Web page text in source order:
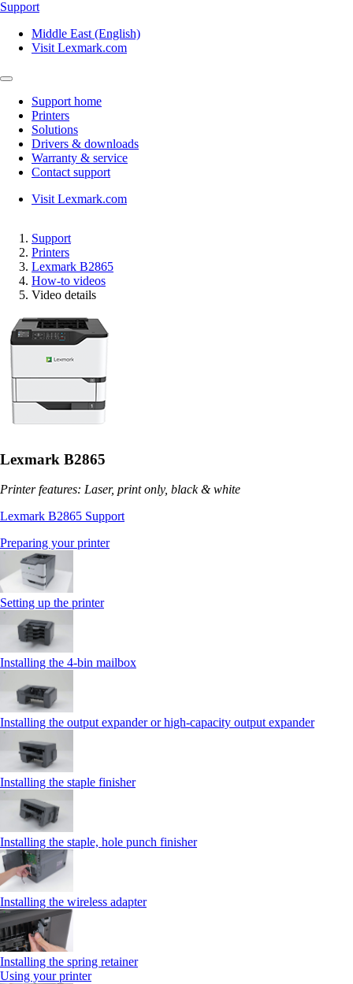
Support
Middle East (English)
Visit Lexmark.com
Support home
Printers
Solutions
Drivers & downloads
Warranty & service
Contact support
Visit Lexmark.com
Support
Printers
Lexmark B2865
How-to videos
Video details
Lexmark B2865
Printer features: Laser, print only, black & white
Lexmark B2865 Support
Preparing your printer
Setting up the printer
Installing the 4‑bin mailbox
Installing the output expander or high‑capacity output expander
Installing the staple finisher
Installing the staple, hole punch finisher
Installing the wireless adapter
Installing the spring retainer
Using your printer